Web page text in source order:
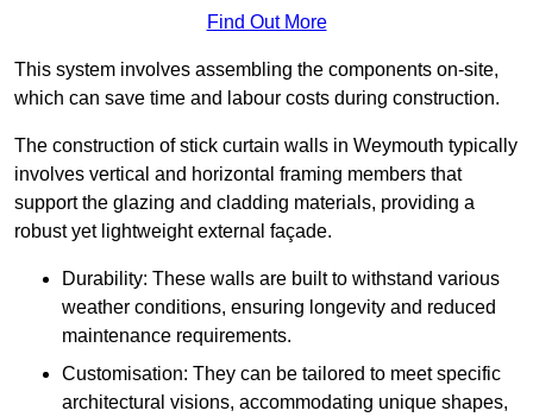
Find Out More
This system involves assembling the components on-site,
which can save time and labour costs during construction.
The construction of stick curtain walls in Weymouth typically
involves vertical and horizontal framing members that
support the glazing and cladding materials, providing a
robust yet lightweight external façade.
Durability: These walls are built to withstand various
weather conditions, ensuring longevity and reduced
maintenance requirements.
Customisation: They can be tailored to meet specific
architectural visions, accommodating unique shapes,